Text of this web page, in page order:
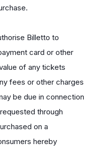
Billetto to
card or other
of any tickets
fees or other charges
be due in connection
through
on a
hereby